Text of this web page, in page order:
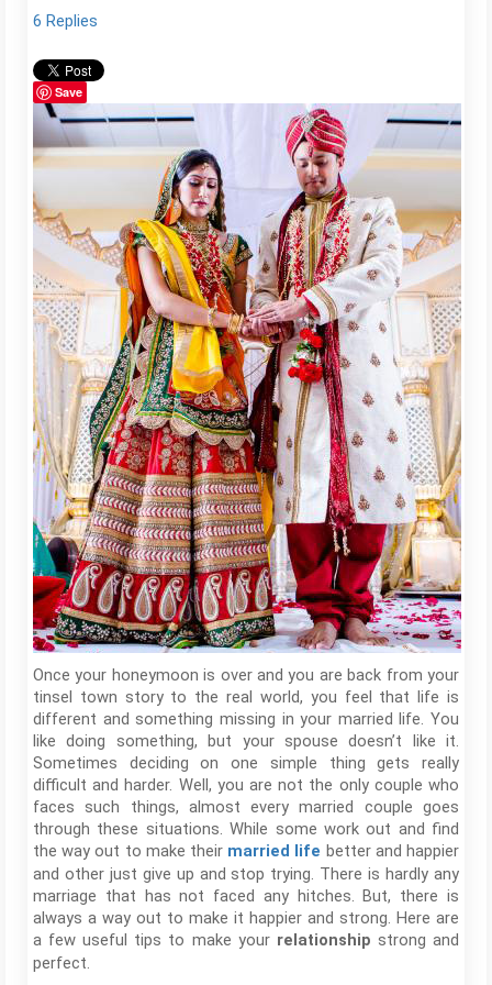
6 Replies
Save
Once your honeymoon is over and you are back from your
tinsel town story to the real world, you feel that life is
different and something missing in your married life. You
like doing something, but your spouse doesn’t like it.
Sometimes deciding on one simple thing gets really
difficult and harder. Well, you are not the only couple who
faces such things, almost every married couple goes
through these situations. While some work out and find
the way out to make their married life better and happier
and other just give up and stop trying. There is hardly any
marriage that has not faced any hitches. But, there is
always a way out to make it happier and strong. Here are
a few useful tips to make your relationship strong and
perfect.